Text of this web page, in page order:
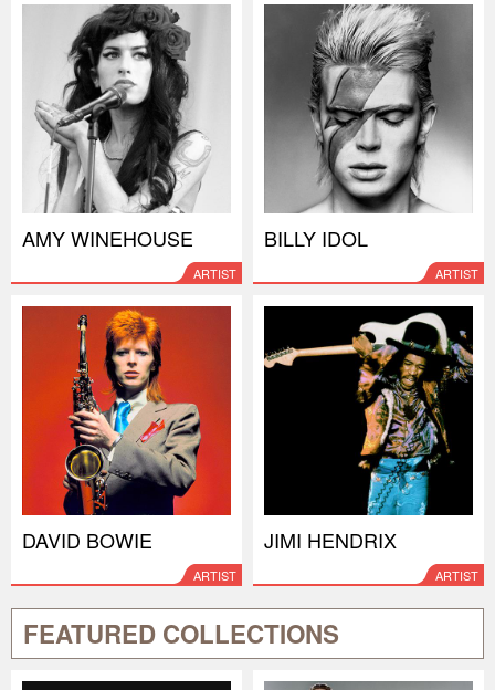
AMY WINEHOUSE
ARTIST
BILLY IDOL
ARTIST
DAVID BOWIE
ARTIST
JIMI HENDRIX
ARTIST
FEATURED COLLECTIONS